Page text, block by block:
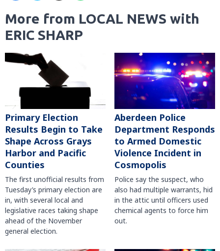
More from LOCAL NEWS with
ERIC SHARP
Primary Election
Results Begin to Take
Shape Across Grays
Harbor and Pacific
Counties
The first unofficial results from
Tuesday’s primary election are
in, with several local and
legislative races taking shape
ahead of the November
general election.
Aberdeen Police
Department Responds
to Armed Domestic
Violence Incident in
Cosmopolis
Police say the suspect, who
also had multiple warrants, hid
in the attic until officers used
chemical agents to force him
out.